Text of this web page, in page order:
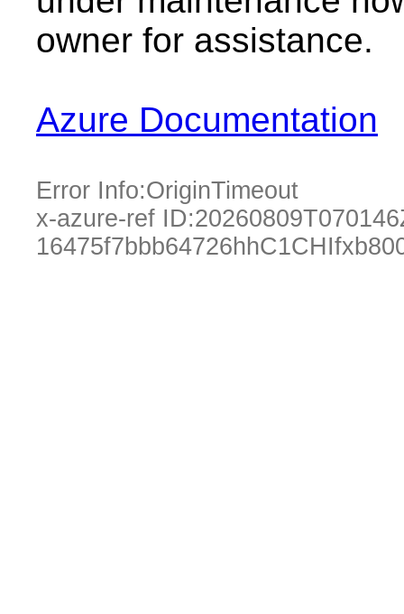
owner for assistance.
Azure Documentation
Error Info:OriginTimeout
x-azure-ref ID: